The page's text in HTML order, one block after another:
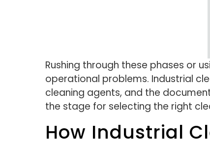
Rushing through these phases or
operational problems. Industrial
cleaning agents, and the
the stage for selecting the right
How Industrial